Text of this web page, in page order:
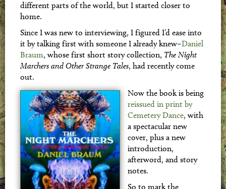
different parts of the world, but I started closer to
home.
Since I was new to interviewing, I figured I’d ease into
it by talking first with someone I already knew–Daniel
Braum, whose first short story collection, The Night
Marchers and Other Strange Tales, had recently come
out.
Now the book is being
reissued in print by
Cemetery Dance, with
a spectacular new
cover, plus a new
introduction,
afterword, and story
notes.
So to mark the